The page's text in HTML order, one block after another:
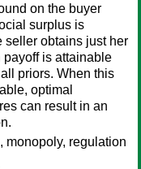
on the buyer
surplus is
seller obtains just her
payoff is attainable
priors. When this
optimal
can result in an
monopoly, regulation